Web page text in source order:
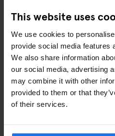
This website uses
We use cookies to
provide social media features
We also share information
our social media, advertising
may combine it with other
provided to them or that
of their services.
mind can help balance busy
WHY STAY AT
SQUARE FOR NYC
For Pride Weekend, where you
experience. A central Manhattan
between parade routes, daytime